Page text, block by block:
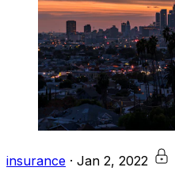
insurance · Jan 2, 2022